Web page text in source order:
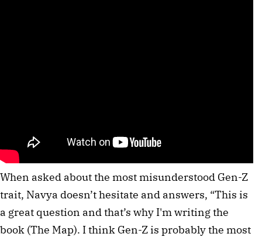
When asked about the most misunderstood Gen-Z
trait, Navya doesn’t hesitate and answers, “This is
a great question and that’s why I'm writing the
book (The Map). I think Gen-Z is probably the most